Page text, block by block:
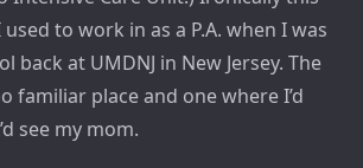
to work in as a P.A. when I was
back at UMDNJ in New Jersey. The
familiar place and one where I’d
see my mom.